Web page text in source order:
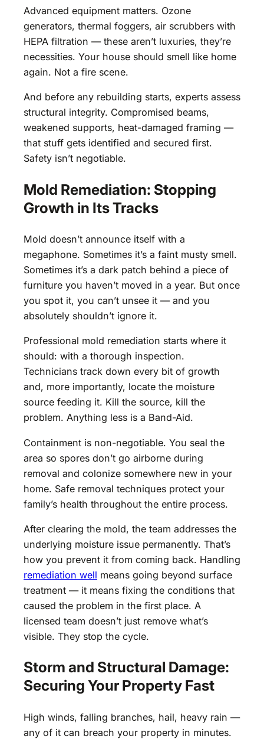
Advanced equipment matters. Ozone
generators, thermal foggers, air scrubbers with
HEPA filtration — these aren’t luxuries, they’re
necessities. Your house should smell like home
again. Not a fire scene.
And before any rebuilding starts, experts assess
structural integrity. Compromised beams,
weakened supports, heat-damaged framing —
that stuff gets identified and secured first.
Safety isn’t negotiable.
Mold Remediation: Stopping
Growth in Its Tracks
Mold doesn’t announce itself with a
megaphone. Sometimes it’s a faint musty smell.
Sometimes it’s a dark patch behind a piece of
furniture you haven’t moved in a year. But once
you spot it, you can’t unsee it — and you
absolutely shouldn’t ignore it.
Professional mold remediation starts where it
should: with a thorough inspection.
Technicians track down every bit of growth
and, more importantly, locate the moisture
source feeding it. Kill the source, kill the
problem. Anything less is a Band-Aid.
Containment is non-negotiable. You seal the
area so spores don’t go airborne during
removal and colonize somewhere new in your
home. Safe removal techniques protect your
family’s health throughout the entire process.
After clearing the mold, the team addresses the
underlying moisture issue permanently. That’s
how you prevent it from coming back. Handling
remediation well means going beyond surface
treatment — it means fixing the conditions that
caused the problem in the first place. A
licensed team doesn’t just remove what’s
visible. They stop the cycle.
Storm and Structural Damage:
Securing Your Property Fast
High winds, falling branches, hail, heavy rain —
any of it can breach your property in minutes.